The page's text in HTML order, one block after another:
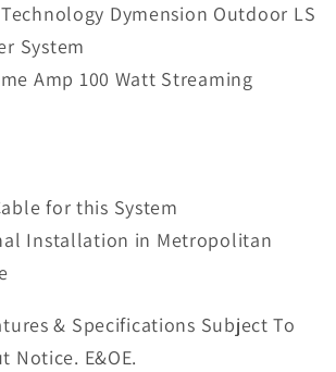
Dymension Outdoor LS
System
Amp 100 Watt Streaming
for this System
Installation in Metropolitan
& Specifications Subject To
Notice. E&OE.